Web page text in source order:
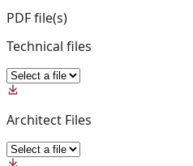
PDF file(s)
Technical files
Architect Files